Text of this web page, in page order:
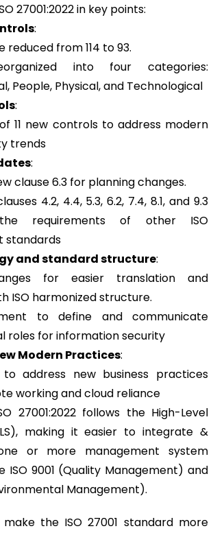
27001:2022 in key points:
:
reduced from 114 to 93.
into four categories:
People, Physical, and Technological
:
11 new controls to address modern
trends
:
clause 6.3 for planning changes.
4.2, 4.4, 5.3, 6.2, 7.4, 8.1, and 9.3
requirements of other ISO
standards
and standard structure:
for easier translation and
ISO harmonized structure.
to define and communicate
roles for information security
Modern Practices:
to address new business practices
working and cloud reliance
27001:2022 follows the High-Level
making it easier to integrate &
or more management system
ISO 9001 (Quality Management) and
Management).
the ISO 27001 standard more